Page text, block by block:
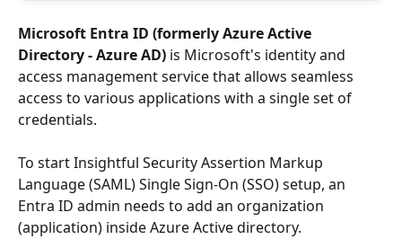
Microsoft Entra ID (formerlyAzure Active
Directory - Azure AD) is Microsoft's identity and
access management service that allows seamless
access to various applications with a single set of
credentials.
To start Insightful Security Assertion Markup
Language (SAML) Single Sign-On (SSO) setup, an
Entra ID admin needs to add an organization
(application) inside Azure Active directory.